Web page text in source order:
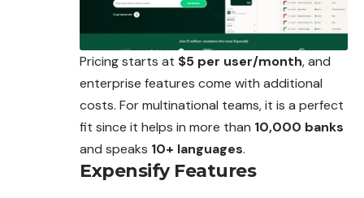
Pricing starts at $5 per user/month, and
enterprise features come with additional
costs. For multinational teams, it is a perfect
fit since it helps in more than 10,000 banks
and speaks 10+ languages.
Expensify Features